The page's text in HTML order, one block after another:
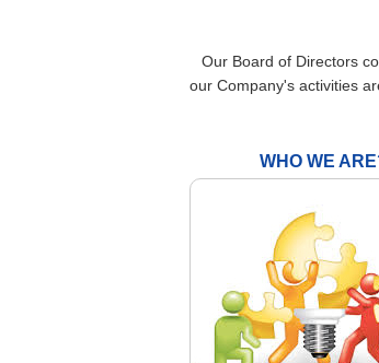
Our Board of Directors
our Company's activities
WHO WE